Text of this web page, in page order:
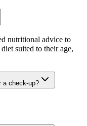
nutritional advice to
suited to their age,
a check-up?